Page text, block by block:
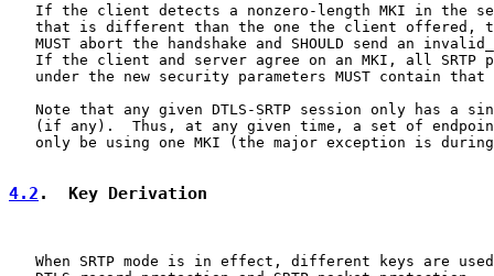
If the client detects a nonzero-length MKI in the
that is different than the one the client offered,
MUST abort the handshake and SHOULD send an
If the client and server agree on an MKI, all SRTP
under the new security parameters MUST contain that
Note that any given DTLS-SRTP session only has a
(if any).  Thus, at any given time, a set of
only be using one MKI (the major exception is
4.2 .  Key Derivation
When SRTP mode is in effect, different keys are